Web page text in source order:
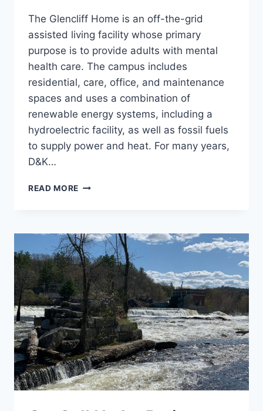
The Glencliff Home is an off-the-grid
assisted living facility whose primary
purpose is to provide adults with mental
health care. The campus includes
residential, care, office, and maintenance
spaces and uses a combination of
renewable energy systems, including a
hydroelectric facility, as well as fossil fuels
to supply power and heat. For many years,
D&K…
READ MORE OFF-
GLENCLIFF